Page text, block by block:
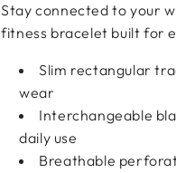
Stay connected to your
fitness bracelet built for
Slim rectangular
wear
Interchangeable
daily use
Breathable